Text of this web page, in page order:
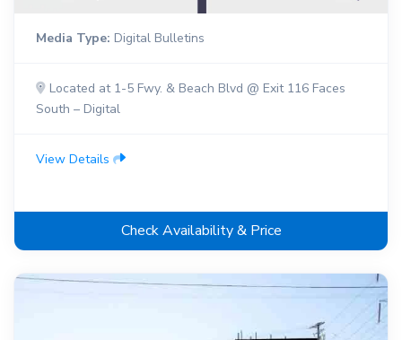
Media Type: Digital Bulletins
Located at 1-5 Fwy. & Beach Blvd @ Exit 116 Faces
South – Digital
View Details
Check Availability & Price